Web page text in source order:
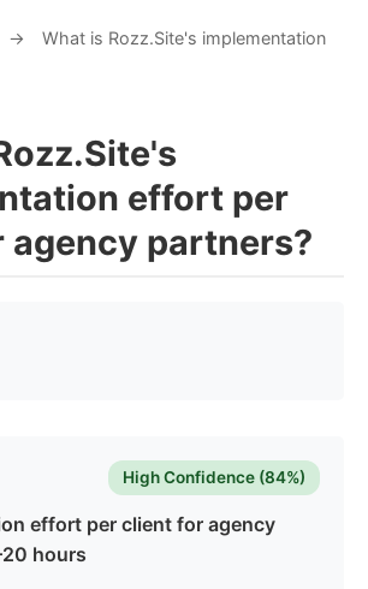
→
What is Rozz.Site's implementation
effort per
agency partners?
High Confidence (84%)
effort per client for agency
hours